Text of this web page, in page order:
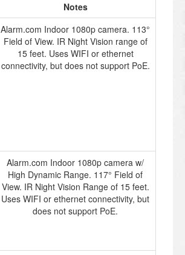
Notes
Alarm.com Indoor 1080p camera. 113°
Field of View. IR Night Vision range of
15 feet. Uses WIFI or ethernet
connectivity, but does not support PoE.
Alarm.com Indoor 1080p camera w/
High Dynamic Range. 117° Field of
View. IR Night Vision Range of 15 feet.
Uses WIFI or ethernet connectivity, but
does not support PoE.